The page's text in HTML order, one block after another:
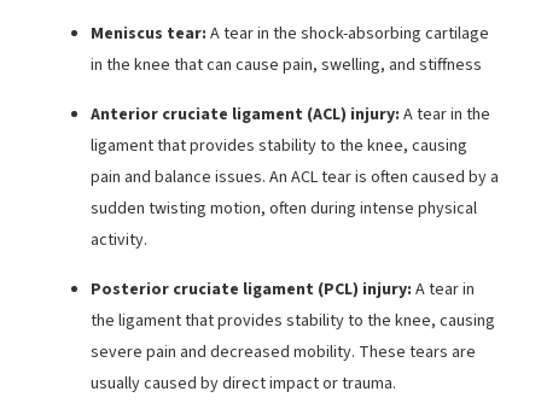
Meniscus tear: A tear in the shock-absorbing cartilage
in the knee that can cause pain, swelling, and stiffness
Anterior cruciate ligament (ACL) injury: A tear in the
ligament that provides stability to the knee, causing
pain and balance issues. An ACL tear is often caused by a
sudden twisting motion, often during intense physical
activity.
Posterior cruciate ligament (PCL) injury: A tear in
the ligament that provides stability to the knee, causing
severe pain and decreased mobility. These tears are
usually caused by direct impact or trauma.